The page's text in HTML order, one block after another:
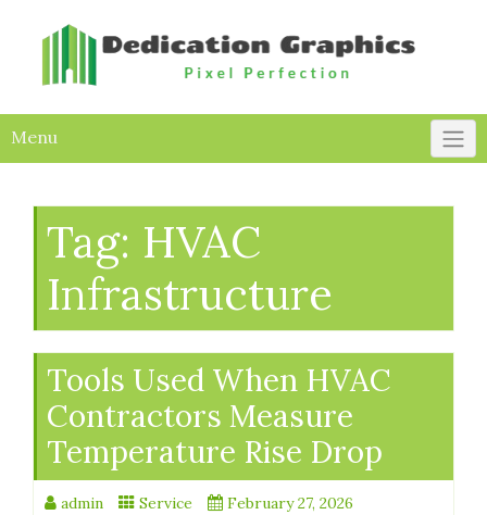
Menu
Tag: HVAC
Infrastructure
Tools Used When HVAC
Contractors Measure
Temperature Rise Drop
admin Service February 27, 2026